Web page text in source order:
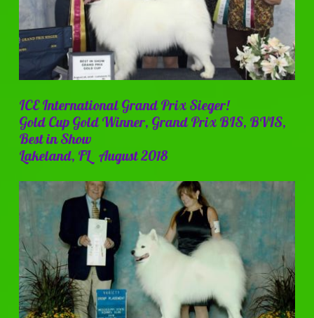
ICE International Grand Prix Sieger!
Gold Cup Gold Winner, Grand Prix BIS, BVIS,
Best in Show
Lakeland, FL August 2018